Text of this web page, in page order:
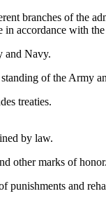
branches of the
accordance with
and Navy.
of the Army
treaties.
by law.
other marks of honor.
punishments and